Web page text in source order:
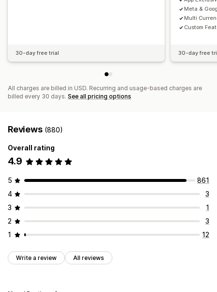
30-day free trial
Meta &
Multi
Custom
30-day free
All charges are billed in USD. Recurring and usage-based charges are
billed every 30 days. See all pricing options
Reviews (880)
Overall rating
4.9
5
861
4
3
3
1
2
3
1
12
Write a review All reviews